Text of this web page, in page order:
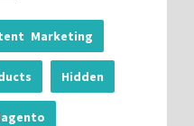
Marketing
Hidden